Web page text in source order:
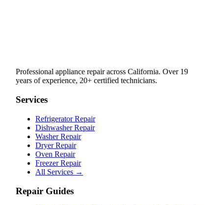
Professional appliance repair across California. Over 19
years of experience, 20+ certified technicians.
Services
Refrigerator Repair
Dishwasher Repair
Washer Repair
Dryer Repair
Oven Repair
Freezer Repair
All Services →
Repair Guides